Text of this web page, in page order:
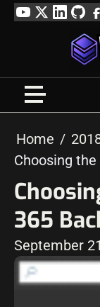
SkipYouTube
TwitterLinkedIn
Home
Choosing
365
September